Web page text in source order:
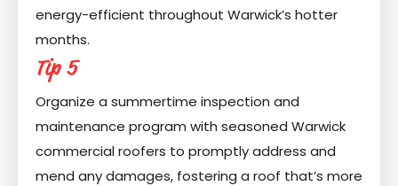
energy-efficient throughout Warwick’s hotter
months.
Tip 5
Organize a summertime inspection and
maintenance program with seasoned Warwick
commercial roofers to promptly address and
mend any damages, fostering a roof that’s more